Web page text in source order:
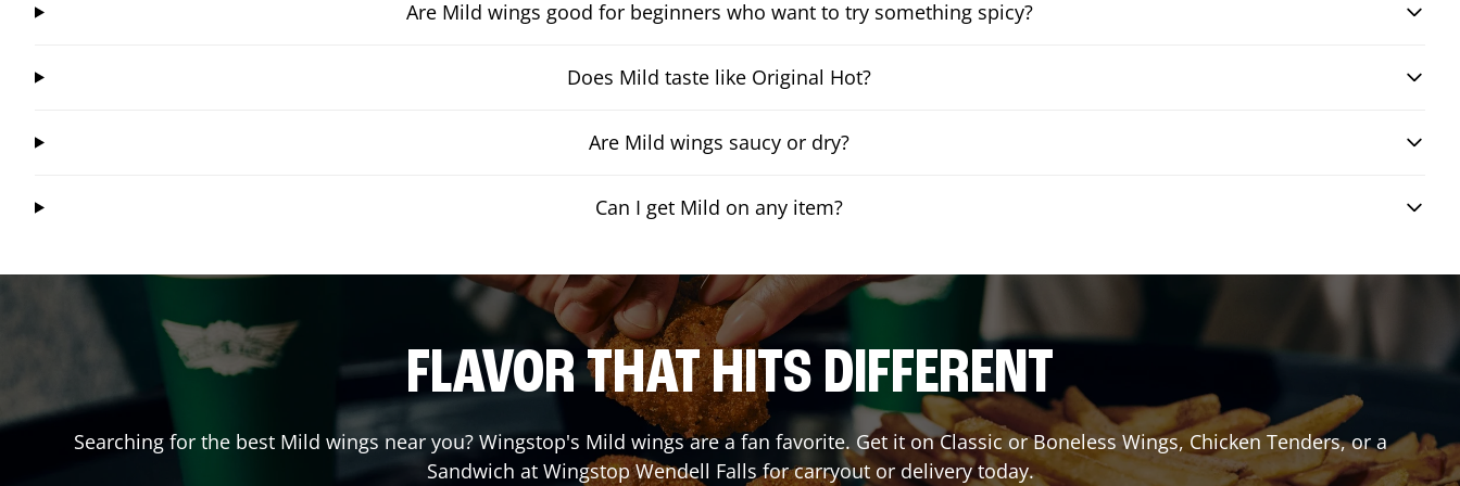
Are Mild wings good for beginners who want to try something spicy?
Does Mild taste like Original Hot?
Are Mild wings saucy or dry?
Can I get Mild on any item?
FLAVOR THAT HITS DIFFERENT
Searching for the best Mild wings near you? Wingstop's Mild wings are a fan favorite. Get it on Classic or Boneless Wings, Chicken Tenders, or a
Sandwich at WingstopWendell Fallsfor carryout or delivery today.